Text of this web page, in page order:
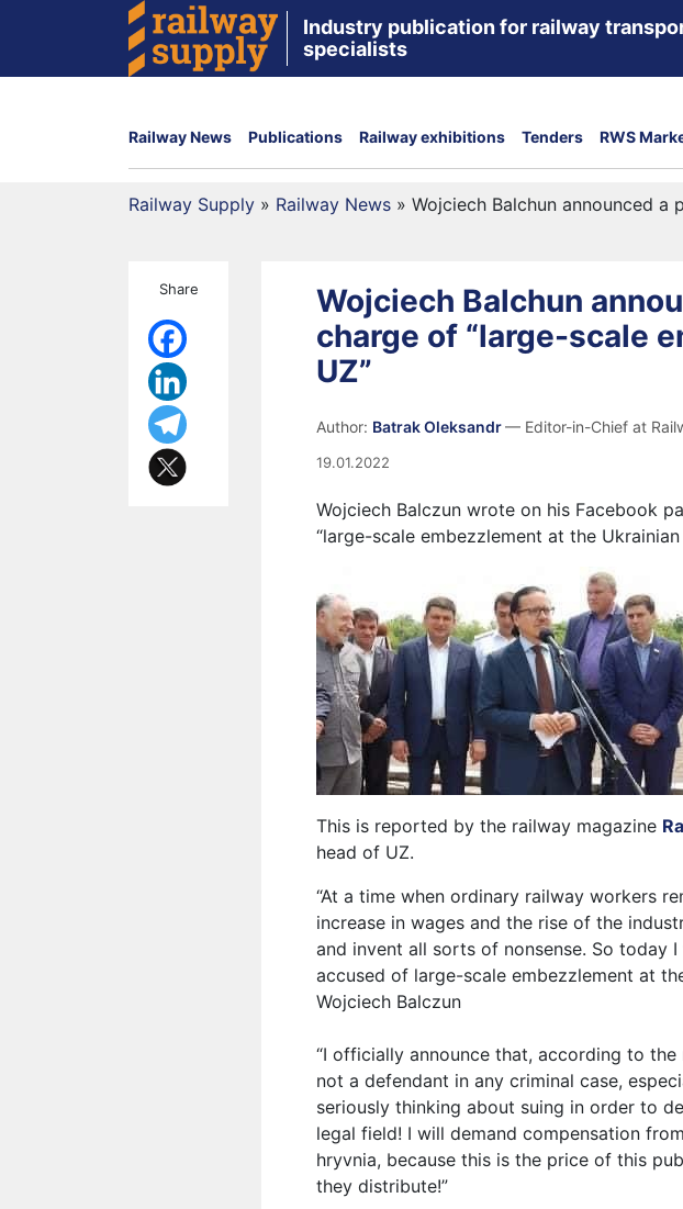
Industry publication for railway
specialists
Railway News Publications Railway exhibitions Tenders RWS
Railway Supply » Railway News » Wojciech Balchun announced a
Share
Wojciech Balchun
charge of “large-scale
UZ”
Author: Batrak Oleksandr— Editor-in-Chief at
19.01.2022
Wojciech Balczun wrote on his Facebook
“large-scale embezzlement at the Ukrainian
This is reported by the railway magazine
head of UZ.
“At a time when ordinary railway workers
increase in wages and the rise of the
and invent all sorts of nonsense. So today
accused of large-scale embezzlement at
Wojciech Balczun
“I officially announce that, according to
not a defendant in any criminal case,
seriously thinking about suing in order to
legal field! I will demand compensation
hryvnia, because this is the price of this
they distribute!”